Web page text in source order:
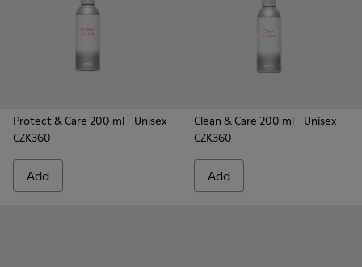
Protect & Care 200 ml - Unisex
CZK360
Add
Clean & Care 200 ml - Unisex
CZK360
Add